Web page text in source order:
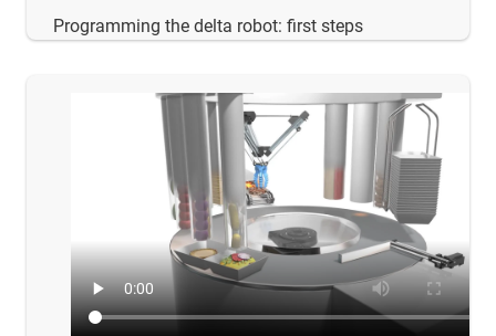
Programming the delta robot: first steps